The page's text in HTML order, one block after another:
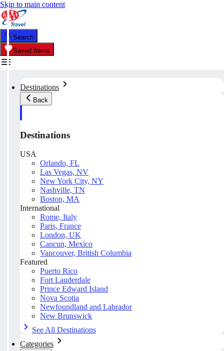
Skip to main content
Search
Saved Items
Destinations
Back
Destinations
USA
Orlando, FL
Las Vegas, NV
New York City, NY
Nashville, TN
Boston, MA
International
Rome, Italy
Paris, France
London, UK
Cancun, Mexico
Vancouver, British Columbia
Featured
Puerto Rico
Fort Lauderdale
Prince Edward Island
Nova Scotia
Newfoundland and Labrador
New Brunswick
See All Destinations
Categories